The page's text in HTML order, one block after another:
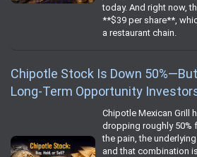
today. And right now,
**$39 per share**,
a restaurant chain.
Chipotle Stock Is Down
Long‑Term Opportunity
Chipotle Mexican Grill
dropping roughly 50%
the pain, the
and that combination